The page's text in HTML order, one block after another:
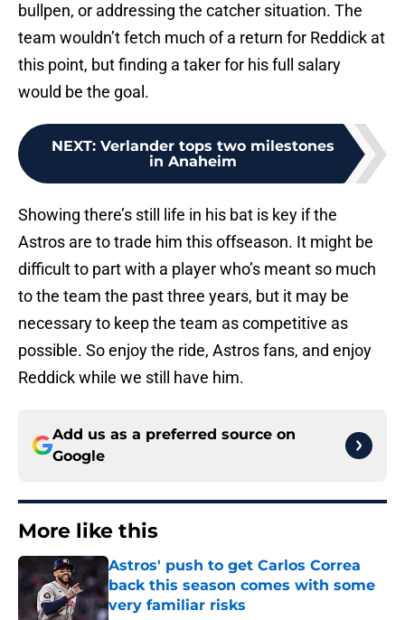
bullpen, or addressing the catcher situation. The
team wouldn’t fetch much of a return for Reddick at
this point, but finding a taker for his full salary
would be the goal.
NEXT: Verlander tops two milestones
in Anaheim
Showing there’s still life in his bat is key if the
Astros are to trade him this offseason. It might be
difficult to part with a player who’s meant so much
to the team the past three years, but it may be
necessary to keep the team as competitive as
possible. So enjoy the ride, Astros fans, and enjoy
Reddick while we still have him.
Add us as a preferred source on
Google
More like this
Astros' push to get Carlos Correa
back this season comes with some
very familiar risks